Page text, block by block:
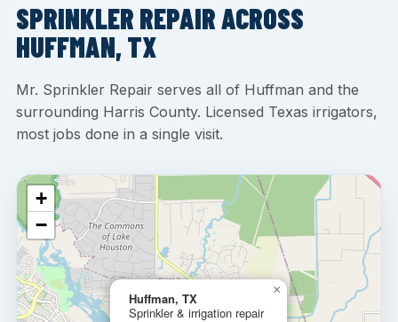
SPRINKLER REPAIR ACROSS
HUFFMAN, TX
Mr. Sprinkler Repair serves all of Huffman and the
surrounding Harris County. Licensed Texas irrigators,
most jobs done in a single visit.
Huffman, TX
Sprinkler & irrigation repair
×
+
−